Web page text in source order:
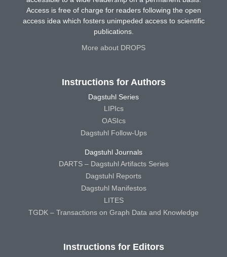
Access is free of charge for readers following the open
access idea which fosters unimpeded access to scientific
publications.
More about DROPS
Instructions for Authors
Dagstuhl Series
LIPIcs
OASIcs
Dagstuhl Follow-Ups
Dagstuhl Journals
DARTS – Dagstuhl Artifacts Series
Dagstuhl Reports
Dagstuhl Manifestos
LITES
TGDK – Transactions on Graph Data and Knowledge
Instructions for Editors